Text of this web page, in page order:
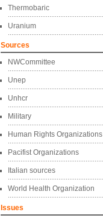
Thermobaric
Uranium
Sources
NWCommittee
Unep
Unhcr
Military
Human Rights Organizations
Pacifist Organizations
Italian sources
World Health Organization
Issues